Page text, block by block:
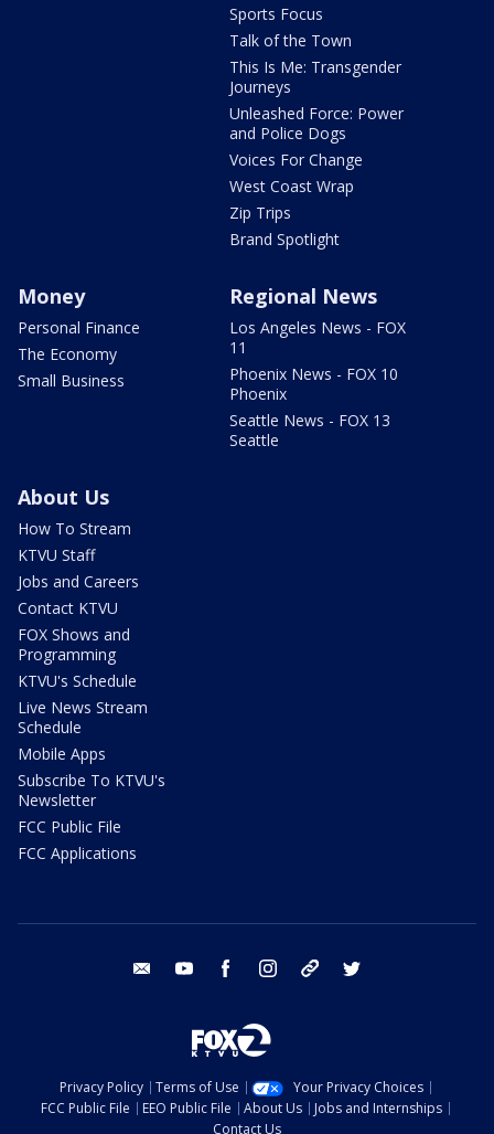
Sports Focus
Talk of the Town
This Is Me: Transgender
Journeys
Unleashed Force: Power
and Police Dogs
Voices For Change
West Coast Wrap
Zip Trips
Brand Spotlight
Money
Personal Finance
The Economy
Small Business
Regional News
Los Angeles News - FOX
11
Phoenix News - FOX 10
Phoenix
Seattle News - FOX 13
Seattle
About Us
How To Stream
KTVU Staff
Jobs and Careers
Contact KTVU
FOX Shows and
Programming
KTVU's Schedule
Live News Stream
Schedule
Mobile Apps
Subscribe To KTVU's
Newsletter
FCC Public File
FCC Applications
email youtube facebook instagram tik tok
Privacy Policy Terms of Use
Your Privacy Choices
FCC Public File
EEO Public File About Us
Jobs and Internships
Contact Us